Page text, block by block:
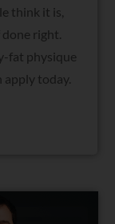
think it is,
right.
fat physique
apply today.